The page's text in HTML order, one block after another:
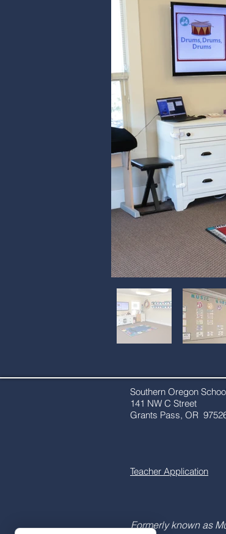
Southern Oregon
141 NW C Street
Grants Pass, OR
Teacher Application
Formerly known as